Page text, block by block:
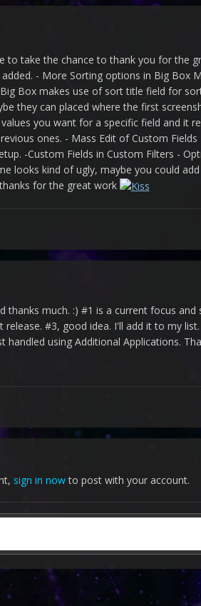
to take the chance to thank you for the
- More Sorting options in Big
Box makes use of sort title field for
they can placed where the first
you want for a specific field and it
ones. - Mass Edit of Custom
-Custom Fields in Custom Filters -
looks kind of ugly, maybe you could
for the great work
thanks much. :) #1 is a current focus
#3, good idea. I'll add it to my
handled using Additional Applications.
sign in nowto post with your account.